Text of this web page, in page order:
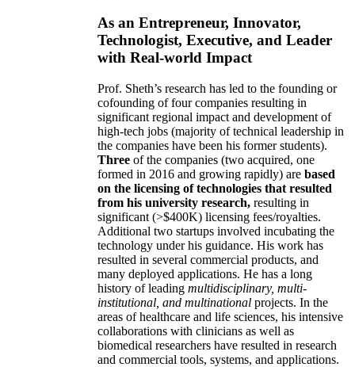
As an Entrepreneur, Innovator,
Technologist, Executive, and Leader
with Real-world Impact
Prof. Sheth’s research has led to the founding or
cofounding of four companies resulting in
significant regional impact and development of
high-tech jobs (majority of technical leadership in
the companies have been his former students).
Three of the companies (two acquired, one
formed in 2016 and growing rapidly) are based
on the licensing of technologies that resulted
from his university research, resulting in
significant (>$400K) licensing fees/royalties.
Additional two startups involved incubating the
technology under his guidance. His work has
resulted in several commercial products, and
many deployed applications. He has a long
history of leading multidisciplinary, multi-
institutional, and multinational projects. In the
areas of healthcare and life sciences, his intensive
collaborations with clinicians as well as
biomedical researchers have resulted in research
and commercial tools, systems, and applications.